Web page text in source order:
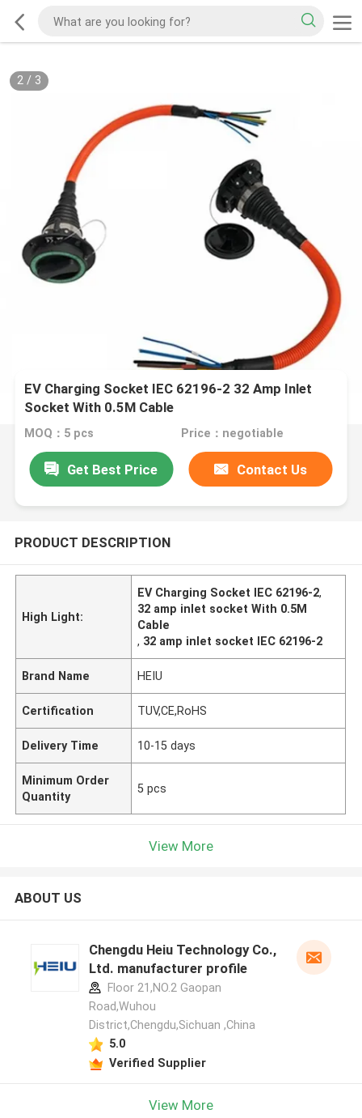
2/ 3
EV Charging Socket IEC 62196-2 32 Amp Inlet
Socket With 0.5M Cable
MOQ：5 pcs Price：negotiable
Get Best Price Contact Us
PRODUCT DESCRIPTION
High Light:
EV Charging Socket IEC 62196-2,
32 amp inlet socket With 0.5M
Cable
, 32 amp inlet socket IEC 62196-2
Brand Name HEIU
Certification TUV,CE,RoHS
Delivery Time 10-15 days
Minimum Order
Quantity
5 pcs
View More
ABOUT US
Chengdu Heiu Technology Co.,
Ltd. manufacturer profile
Floor 21,NO.2 Gaopan
Road,Wuhou
District,Chengdu,Sichuan ,China
5.0
Verified Supplier
View More